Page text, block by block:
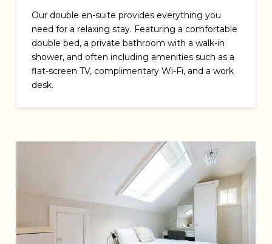
Our double en-suite provides everything you
need for a relaxing stay. Featuring a comfortable
double bed, a private bathroom with a walk-in
shower, and often including amenities such as a
flat-screen TV, complimentary Wi-Fi, and a work
desk.